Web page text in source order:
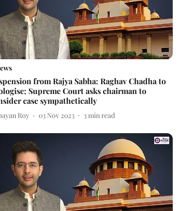
from Rajya Sabha: Raghav Chadha to
Supreme Court asks chairman to
case sympathetically
Roy 03 Nov 2023 3min read